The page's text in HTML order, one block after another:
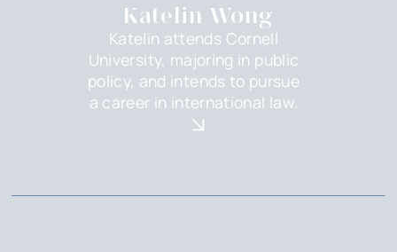
Katelin Wong
Katelin attends Cornell
University, majoring in public
policy, and intends to pursue
a career in international law.